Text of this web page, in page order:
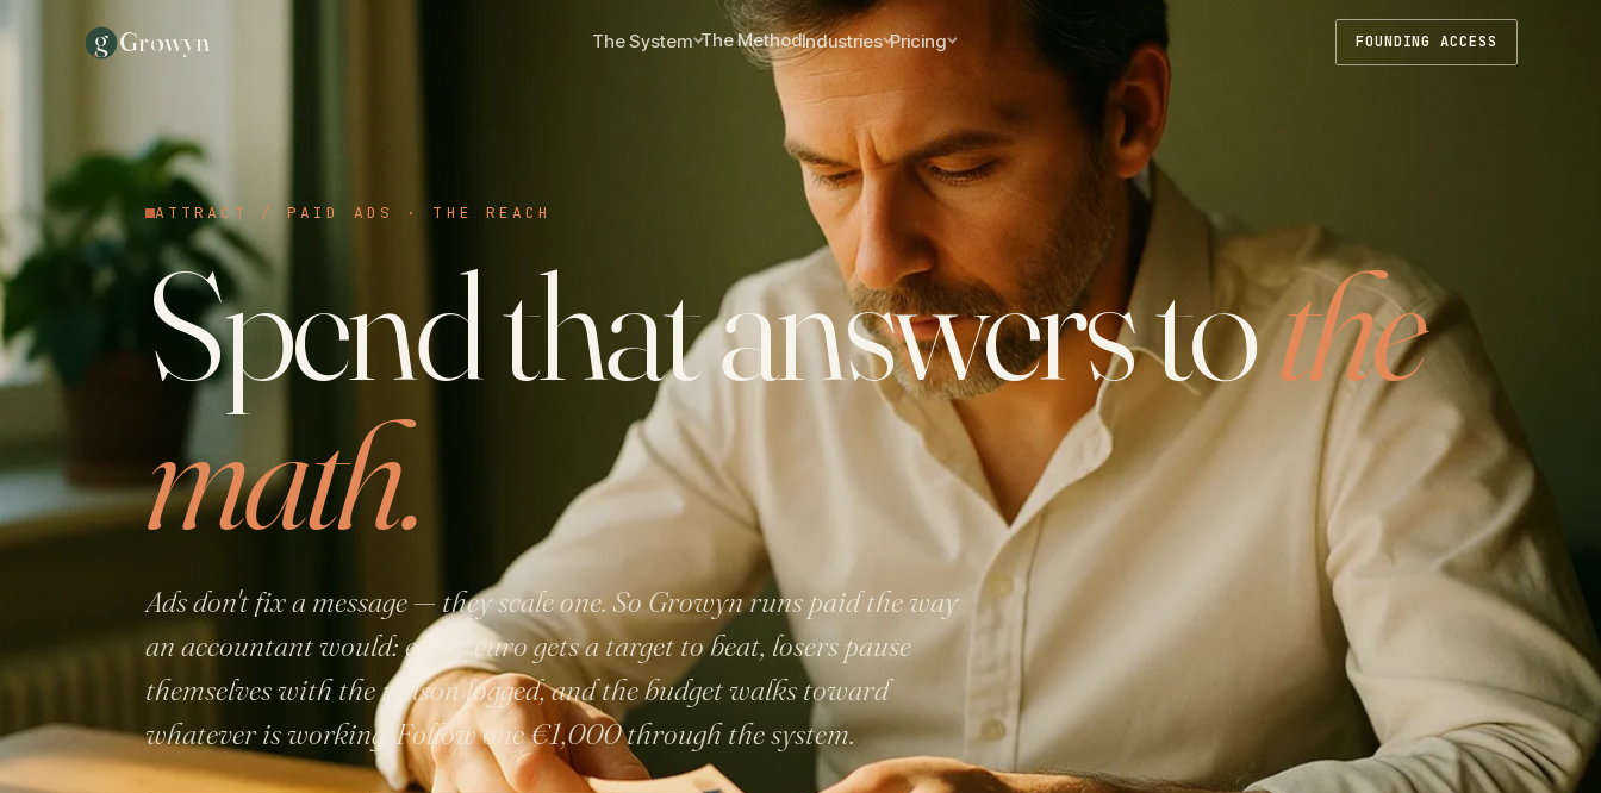
g Growyn The System The MethodIndustries Pricing FOUNDING ACCESS
ATTRACT / PAID ADS · THE REACH
Spend that answers tothe
math.
Ads don't fix a message — they scale one. So Growyn runs paid the way
an accountant would: every euro gets a target to beat, losers pause
themselves with the reason logged, and the budget walks toward
whatever is working. Follow one €1,000 through the system.